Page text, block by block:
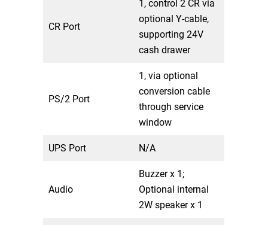
CR Port
1, control 2 CR via
optional Y-cable,
supporting 24V
cash drawer
PS/2 Port
1, via optional
conversion cable
through service
window
UPS Port N/A
Audio
Buzzer x 1;
Optional internal
2W speaker x 1